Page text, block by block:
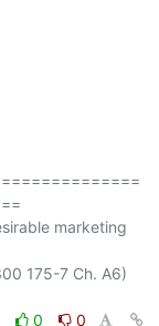
marketing
0
0